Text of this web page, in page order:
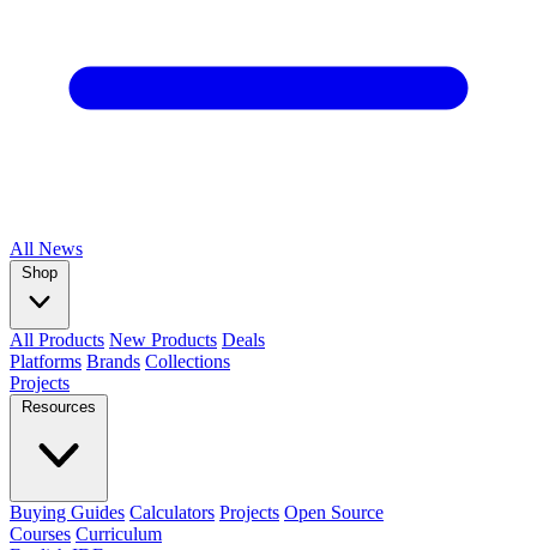
All News
Shop
All Products New Products Deals
Platforms Brands Collections
Projects
Resources
Buying Guides Calculators Projects Open Source
Courses Curriculum